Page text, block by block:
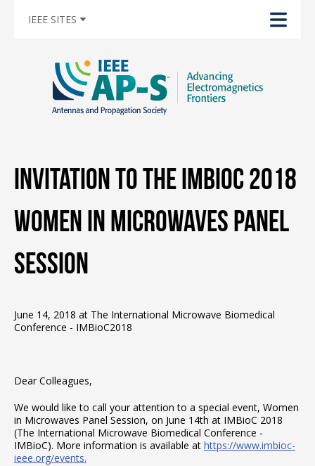
IEEE SITES
Invitation to the IMBioC 2018
Women in Microwaves Panel
Session
June 14, 2018 at The International Microwave Biomedical
Conference - IMBioC2018
Dear Colleagues,
We would like to call your attention to a special event, Women
in Microwaves Panel Session, on June 14th at IMBioC 2018
(The International Microwave Biomedical Conference -
IMBioC). More information is available at https://www.imbioc-
ieee.org/events.